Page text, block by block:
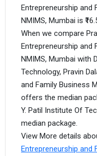
Entrepreneurship and
NMIMS, Mumbai is
When we compare
Entrepreneurship and
NMIMS, Mumbai with
Technology, Pravin
and Family Business
offers the median
Y. Patil Institute Of
median package.
View More details
Entrepreneurship and